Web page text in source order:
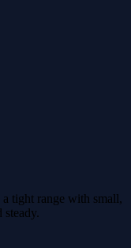
tight range with small,
steady.